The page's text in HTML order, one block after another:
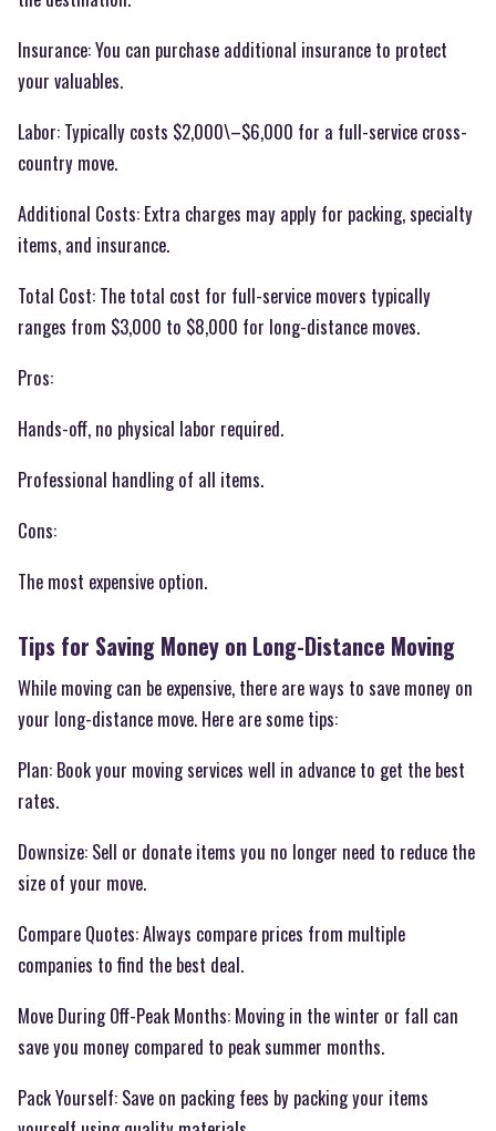
Insurance: You can purchase additional insurance to protect
your valuables.
Labor: Typically costs $2,000\–$6,000 for a full-service cross-
country move.
Additional Costs: Extra charges may apply for packing, specialty
items, and insurance.
Total Cost: The total cost for full-service movers typically
ranges from $3,000 to $8,000 for long-distance moves.
Pros:
Hands-off, no physical labor required.
Professional handling of all items.
Cons:
The most expensive option.
Tips for Saving Money on Long-Distance Moving
While moving can be expensive, there are ways to save money on
your long-distance move. Here are some tips:
Plan: Book your moving services well in advance to get the best
rates.
Downsize: Sell or donate items you no longer need to reduce the
size of your move.
Compare Quotes: Always compare prices from multiple
companies to find the best deal.
Move During Off-Peak Months: Moving in the winter or fall can
save you money compared to peak summer months.
Pack Yourself: Save on packing fees by packing your items